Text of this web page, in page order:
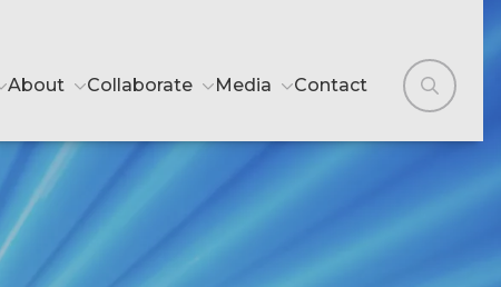
About Collaborate Media Contact